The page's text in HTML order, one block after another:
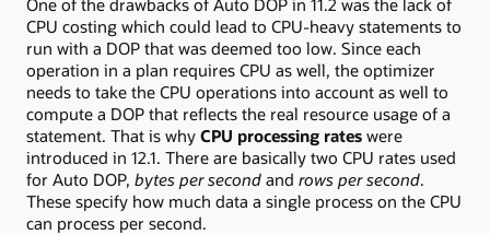
CPU costing which could lead to CPU-heavy statements to
run with a DOP that was deemed too low. Since each
operation in a plan requires CPU as well, the optimizer
needs to take the CPU operations into account as well to
compute a DOP that reflects the real resource usage of a
statement. That is why CPU processing rates were
introduced in 12.1. There are basically two CPU rates used
for Auto DOP, bytes per second and rows per second.
These specify how much data a single process on the CPU
can process per second.